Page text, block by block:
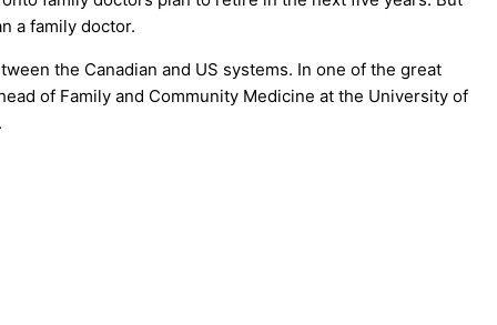
a family doctor.
the Canadian and US systems. In one of the great
of Family and Community Medicine at the University of